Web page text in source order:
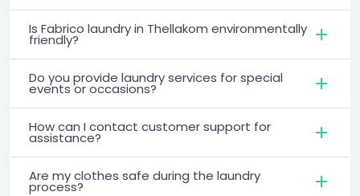
Is Fabrico laundry in Thellakom environmentally
friendly?
Do you provide laundry services for special
events or occasions?
How can I contact customer support for
assistance?
Are my clothes safe during the laundry
process?